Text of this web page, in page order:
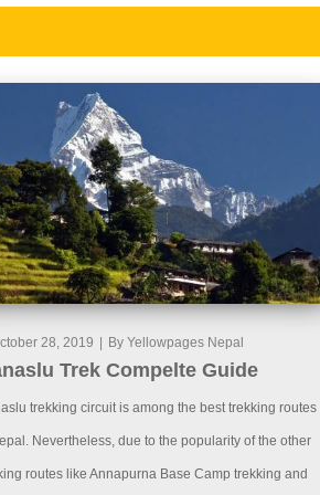
28, 2019 By Yellowpages Nepal
Trek Compelte Guide
trekking circuit is among the best trekking routes
Nevertheless, due to the popularity of the other
routes like Annapurna Base Camp trekking and